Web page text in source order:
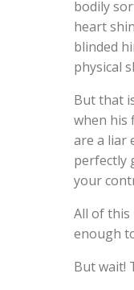
bodily
heart
blinded
physical
But that
when his
are a liar
perfectly
your
All of this
enough
But wait!